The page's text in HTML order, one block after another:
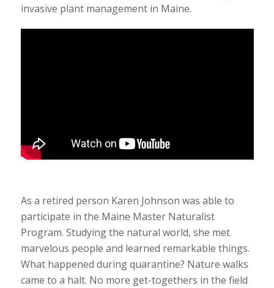
invasive plant management in Maine.
As a retired person Karen Johnson was able to
participate in the Maine Master Naturalist
Program. Studying the natural world, she met
marvelous people and learned remarkable things.
What happened during quarantine? Nature walks
came to a halt. No more get-togethers in the field